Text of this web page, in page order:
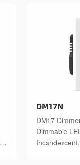
DM17N
DM17
Dimmable